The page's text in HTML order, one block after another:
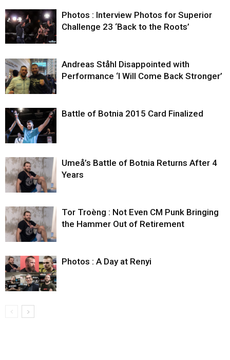
Photos : Interview Photos for Superior
Challenge 23 ‘Back to the Roots’
Andreas Ståhl Disappointed with
Performance ‘I Will Come Back Stronger’
Battle of Botnia 2015 Card Finalized
Umeå’s Battle of Botnia Returns After 4
Years
Tor Troèng : Not Even CM Punk Bringing
the Hammer Out of Retirement
Photos : A Day at Renyi